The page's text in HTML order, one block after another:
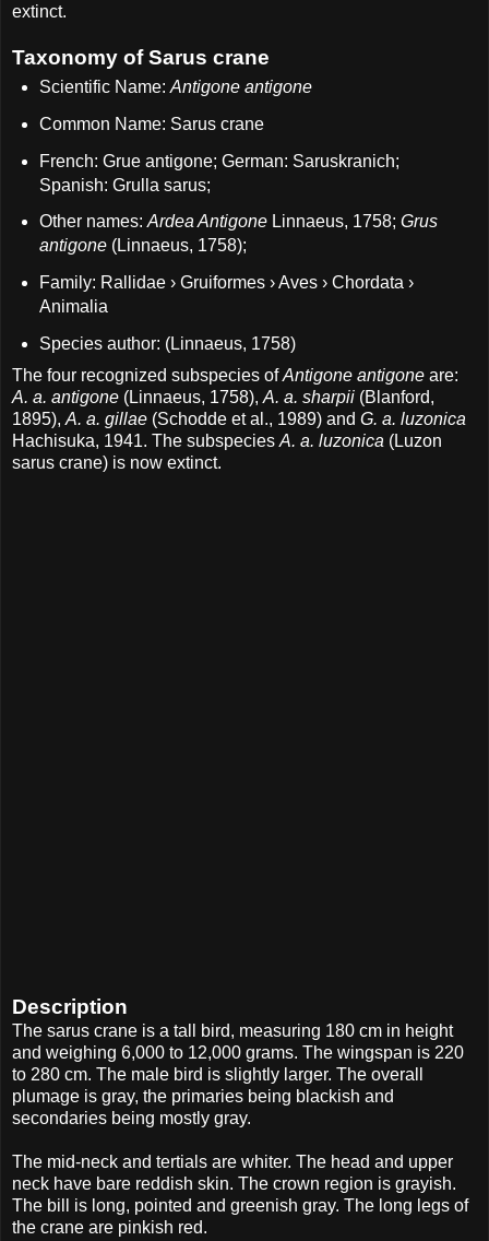
extinct.
Taxonomy of Sarus crane
Scientific Name: Antigone antigone
Common Name: Sarus crane
French: Grue antigone; German: Saruskranich;
Spanish: Grulla sarus;
Other names: Ardea AntigoneLinnaeus, 1758; Grus
antigone(Linnaeus, 1758);
Family: Rallidae › Gruiformes › Aves › Chordata ›
Animalia
Species author: (Linnaeus, 1758)
The four recognized subspecies ofAntigone antigone are:
A. a. antigone (Linnaeus, 1758), A. a. sharpii (Blanford,
1895), A. a. gillae (Schodde et al., 1989) and G. a. luzonica
Hachisuka, 1941. The subspecies A. a. luzonica (Luzon
sarus crane) is now extinct.
Description
The sarus crane is a tall bird, measuring 180 cm in height
and weighing 6,000 to 12,000 grams. The wingspan is 220
to 280 cm. The male bird is slightly larger. The overall
plumage is gray, the primaries being blackish and
secondaries being mostly gray.
The mid-neck and tertials are whiter. The head and upper
neck have bare reddish skin. The crown region is grayish.
The bill is long, pointed and greenish gray. The long legs of
the crane are pinkish red.